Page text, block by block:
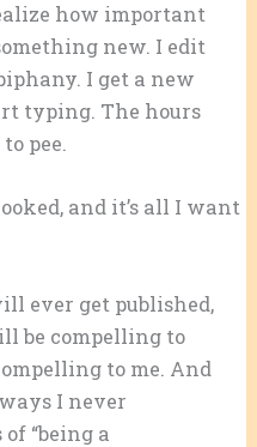
how important
new. I edit
I get a new
typing. The hours
pee.
and it’s all I want
ever get published,
be compelling to
to me. And
I never
“being a